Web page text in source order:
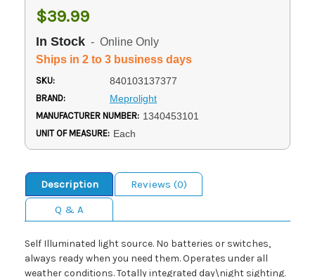
$39.99
In Stock - Online Only
Ships in 2 to 3 business days
SKU: 840103137377
BRAND: Meprolight
MANUFACTURER NUMBER: 1340453101
UNIT OF MEASURE: Each
Description
Reviews (0)
Q & A
Self Illuminated light source. No batteries or switches,
always ready when you need them. Operates under all
weather conditions. Totally integrated day\night sighting.